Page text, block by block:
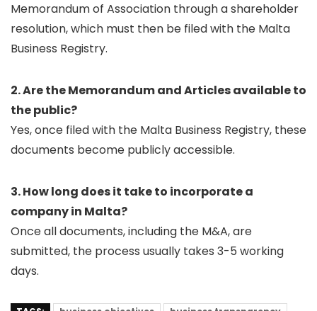
Memorandum of Association through a shareholder
resolution, which must then be filed with the Malta
Business Registry.
2. Are the Memorandum and Articles available to
the public?
Yes, once filed with the Malta Business Registry, these
documents become publicly accessible.
3. How long does it take to incorporate a
company in Malta?
Once all documents, including the M&A, are
submitted, the process usually takes 3-5 working
days.